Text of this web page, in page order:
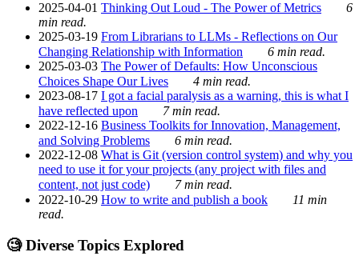
2025-04-01 Thinking Out Loud - The Power of Metrics
6
min read.
2025-03-19 From Librarians to LLMs - Reflections on Our
Changing Relationship with Information
6 min read.
2025-03-03 The Power of Defaults: How Unconscious
Choices Shape Our Lives
4 min read.
2023-08-17 I got a facial paralysis as a warning, this is what I
have reflected upon
7 min read.
2022-12-16 Business Toolkits for Innovation, Management,
and Solving Problems
6 min read.
2022-12-08 What is Git (version control system) and why you
need to use it for your projects (any project with files and
content, not just code)
7 min read.
2022-10-29 How to write and publish a book
11 min
read.
🧐 Diverse Topics Explored